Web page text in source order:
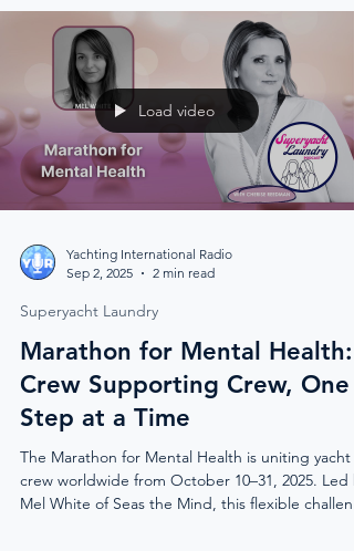
and real-world incubation. “It’s not just an
awareness program — it’s a workforce
development program.”
Load video
Yachting International Radio
Sep 2, 2025
2 min read
Superyacht Laundry
Marathon for Mental Health:
Crew Supporting Crew, One
Step at a Time
The Marathon for Mental Health is uniting yacht
crew worldwide from October 10–31, 2025. Led
Mel White of Seas the Mind, this flexible